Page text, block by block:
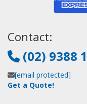
Contact:
(02) 9388
[email protected]
Get a Quote!